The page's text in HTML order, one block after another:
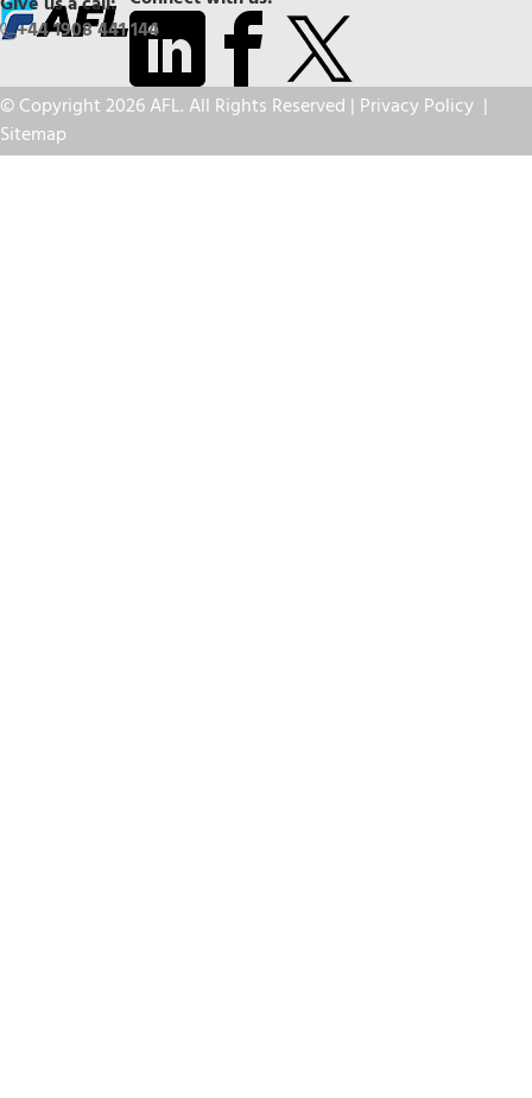
+44 1908 441 144
© Copyright 2026 AFL. All Rights Reserved | Privacy Policy |
Sitemap